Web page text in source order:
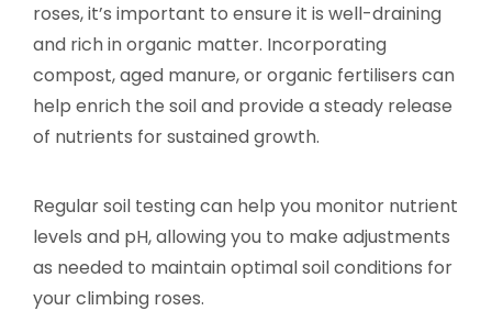
roses, it’s important to ensure it is well-draining
and rich in organic matter. Incorporating
compost, aged manure, or organic fertilisers can
help enrich the soil and provide a steady release
of nutrients for sustained growth.
Regular soil testing can help you monitor nutrient
levels and pH, allowing you to make adjustments
as needed to maintain optimal soil conditions for
your climbing roses.